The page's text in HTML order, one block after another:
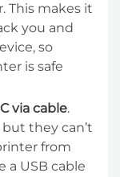
This makes it
you and
so
is safe
via cable.
they can’t
from
a USB cable